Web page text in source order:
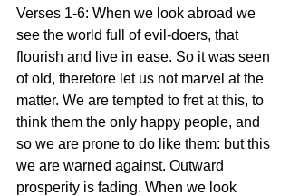
Verses 1-6: When we look abroad we
see the world full of evil-doers, that
flourish and live in ease. So it was seen
of old, therefore let us not marvel at the
matter. We are tempted to fret at this, to
think them the only happy people, and
so we are prone to do like them: but this
we are warned against. Outward
prosperity is fading. When we look